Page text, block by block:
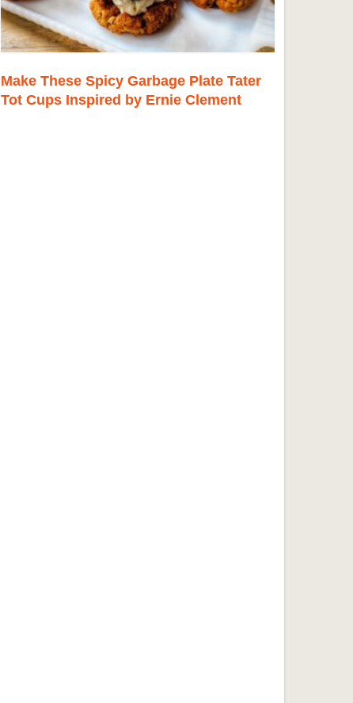
Make These Spicy Garbage Plate Tater
Tot Cups Inspired by Ernie Clement